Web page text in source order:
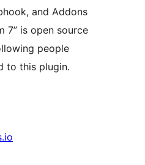
and Addons
7” is open source
people
to this plugin.